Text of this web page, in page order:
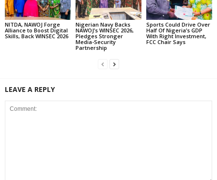
NITDA, NAWOJ Forge
Alliance to Boost Digital
Skills, Back WINSEC 2026
Nigerian Navy Backs
NAWOJ’s WINSEC 2026,
Pledges Stronger
Media-Security
Partnership
Sports Could Drive Over
Half Of Nigeria’s GDP
With Right Investment,
FCC Chair Says
LEAVE A REPLY